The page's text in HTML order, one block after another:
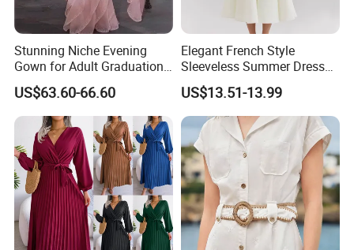
Stunning Niche Evening
Gown for Adult Graduation
Celebrations
US$63.60-66.60
Elegant French Style
Sleeveless Summer Dress
for Women
US$13.51-13.99